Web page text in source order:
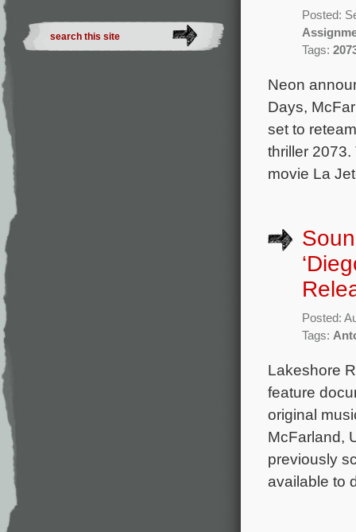
Posted:
Tags:
Neon
Days,
set to
thriller 2073.
movie La
Posted:
Tags:
Lakeshore
feature
original
McFarland,
previously
available to